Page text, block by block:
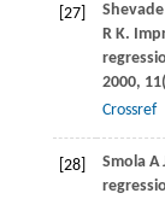
[27] Shevade
R K.
2000, 11
Crossref
[28] SmolaA